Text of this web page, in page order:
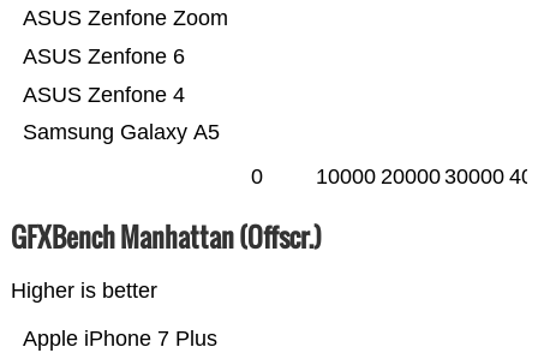
Samsung Galaxy A5
ASUS Zenfone 4
ASUS Zenfone 6
ASUS Zenfone Zoom
0 10000 2000030000
GFXBench Manhattan (Offscr.)
Higher is better
Apple iPhone 7 Plus